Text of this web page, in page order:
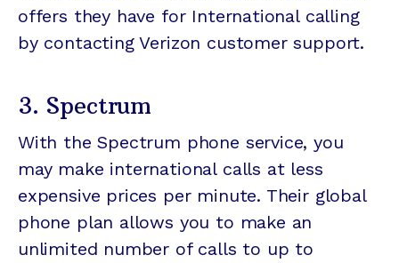
offers they have for International calling
by contacting Verizon customer support.
3. Spectrum
With the Spectrum phone service, you
may make international calls at less
expensive prices per minute. Their global
phone plan allows you to make an
unlimited number of calls to up to